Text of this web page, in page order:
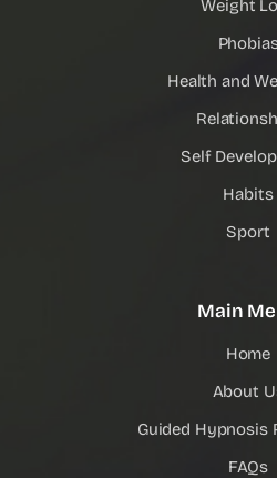
Main
Home
About
Guided Hypnosis
FAQs
Weight
Health and
Self
Habits
Sport